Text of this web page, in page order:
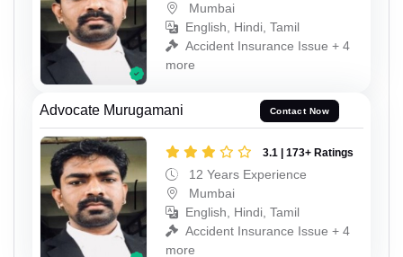
Mumbai
English, Hindi, Tamil
Accident Insurance Issue + 4
more
Advocate Murugamani Contact Now
3.1 | 173+ Ratings
12 Years Experience
Mumbai
English, Hindi, Tamil
Accident Insurance Issue + 4
more